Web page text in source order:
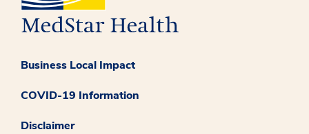
Business Local Impact
COVID-19 Information
Disclaimer